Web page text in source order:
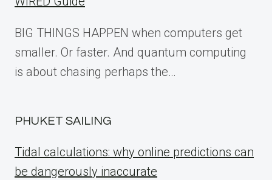
BIG THINGS HAPPEN when computers get
smaller. Or faster. And quantum computing
is about chasing perhaps the…
PHUKET SAILING
Tidal calculations: why online predictions can
be dangerously inaccurate